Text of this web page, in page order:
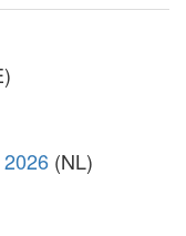
(NL)